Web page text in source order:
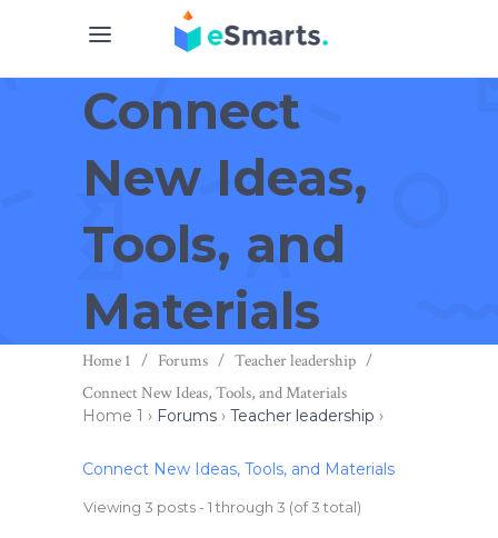
Connect
New Ideas,
Tools, and
Materials
Home 1 / Forums / Teacher leadership /
Connect New Ideas, Tools, and Materials
Home 1 › Forums › Teacher leadership ›
Connect New Ideas, Tools, and Materials
Viewing 3 posts - 1 through 3 (of 3 total)